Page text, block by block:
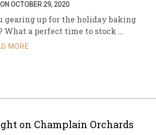
OCTOBER 29, 2020
gearing up for the holiday baking
What a perfect time to stock …
MORE
on Champlain Orchards